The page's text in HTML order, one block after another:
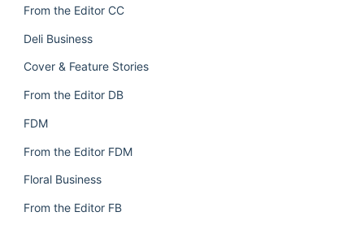
From the Editor CC
Deli Business
Cover & Feature Stories
From the Editor DB
FDM
From the Editor FDM
Floral Business
From the Editor FB